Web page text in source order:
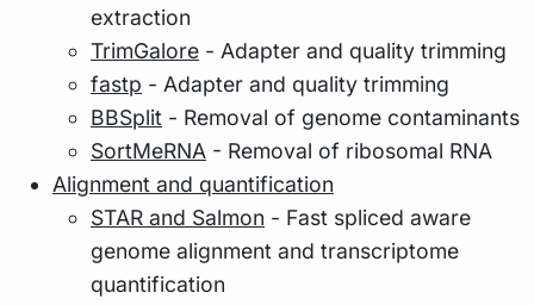
extraction
TrimGalore - Adapter and quality trimming
fastp - Adapter and quality trimming
BBSplit - Removal of genome contaminants
SortMeRNA - Removal of ribosomal RNA
Alignment and quantification
STAR and Salmon - Fast spliced aware
genome alignment and transcriptome
quantification